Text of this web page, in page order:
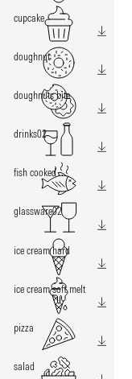
cupcake
doughnut
doughnuts bite
drinks02
fish cooked
glassware02
ice cream hard
ice cream soft melt
pizza
salad